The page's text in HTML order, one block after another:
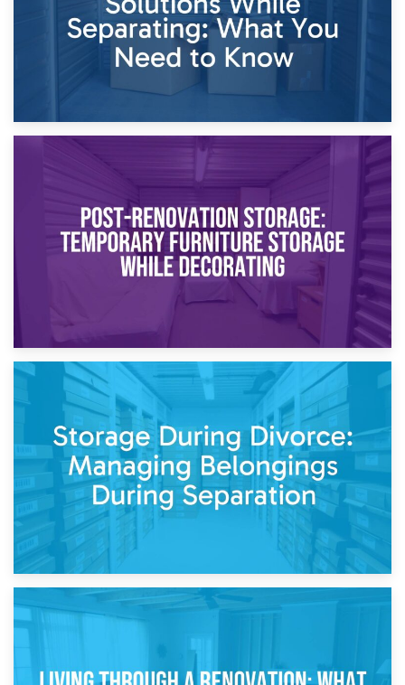
Temporary Storage Solutions While Separating: What You
Need to Know
Post-Renovation Storage: Temporary Furniture Storage
While Decorating
Storage During Divorce: Managing Belongings During
Separation